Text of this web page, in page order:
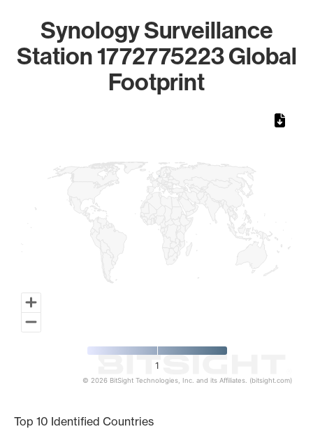
Synology Surveillance
Station 1772775223 Global
Footprint
1
© 2026 BitSight Technologies, Inc. and its Affiliates. (bitsight.com)
Top 10 Identified Countries